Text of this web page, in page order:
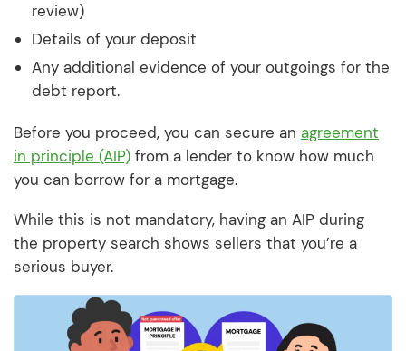
review)
Details of your deposit
Any additional evidence of your outgoings for the
debt report.
Before you proceed, you can secure an agreement
in principle (AIP) from a lender to know how much
you can borrow for a mortgage.
While this is not mandatory, having an AIP during
the property search shows sellers that you’re a
serious buyer.